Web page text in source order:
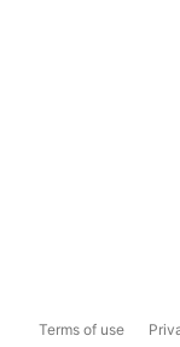
Terms of use